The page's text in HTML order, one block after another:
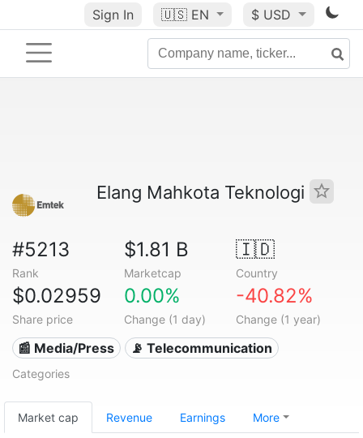
Sign In 🇺🇸 EN $ USD
Elang Mahkota Teknologi
#5213
Rank
$1.81 B
Marketcap
🇮🇩
Country
$0.02959
Share price
0.00%
Change (1 day)
-40.82%
Change (1 year)
📰 Media/Press 📡 Telecommunication
Categories
Market cap Revenue Earnings More